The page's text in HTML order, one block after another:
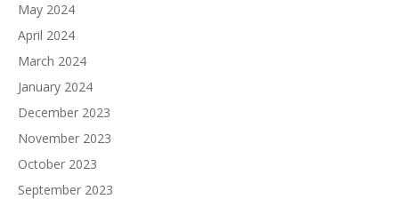
May 2024
April 2024
March 2024
January 2024
December 2023
November 2023
October 2023
September 2023